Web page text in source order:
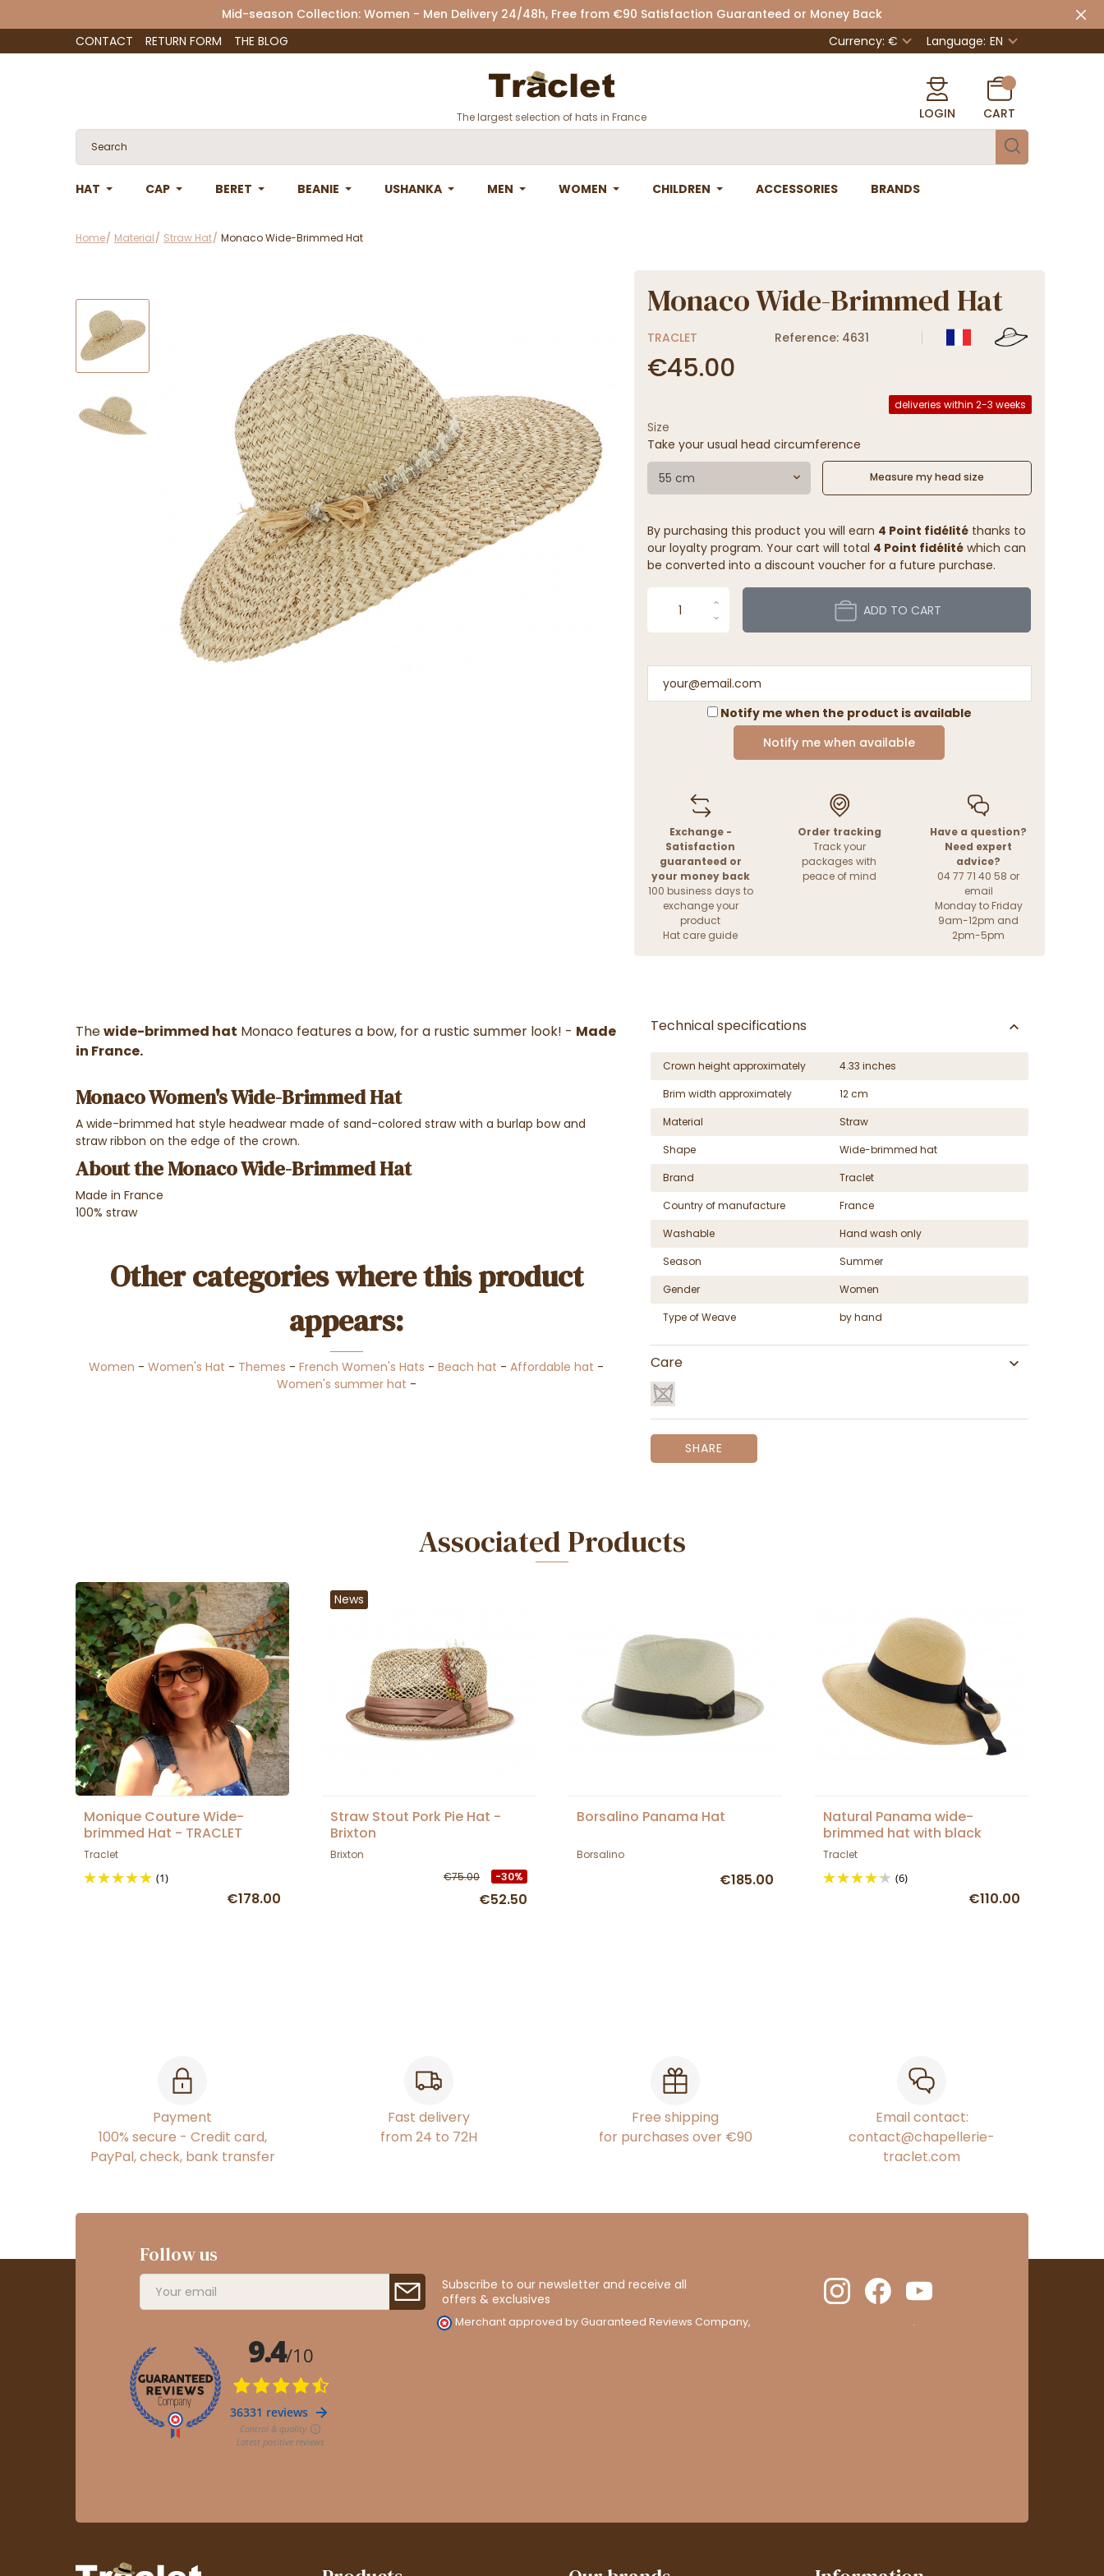
Mid-season Collection: Women - Men Delivery 24/48h, Free from €90 Satisfaction Guaranteed or Money Back
CONTACT
RETURN FORM THE BLOG Currency: € Language: EN
The largest selection of hats in France LOGIN CART
HAT CAP BERET BEANIE USHANKA MEN WOMEN CHILDREN ACCESSORIES BRANDS
Home Material Straw Hat Monaco Wide-Brimmed Hat
Monaco Wide-Brimmed Hat
TRACLET Reference: 4631
€45.00
deliveries within 2-3 weeks
Size
Take your usual head circumference
55 cm Measure my head size
By purchasing this product you will earn 4 Point fidélitéthanks to
our loyalty program. Your cart will total 4 Point fidélitéwhich can
be converted into a discount voucher for a future purchase.
ADD TO CART
Notify me when the product is available
Notify me when available
Exchange -
Satisfaction
guaranteed or
your money back
100 business days to
exchange your
product
Hat care guide
Order tracking
Track your
packages with
peace of mind
Have a question?
Need expert
advice?
04 77 71 40 58 or
email
Monday to Friday
9am-12pm and
2pm-5pm
Thewide-brimmed hat Monaco features a bow, for a rustic summer look! - Made
in France.
Monaco Women's Wide-Brimmed Hat
A wide-brimmed hat style headwear made of sand-colored straw with a burlap bow and
straw ribbon on the edge of the crown.
About the Monaco Wide-Brimmed Hat
Made in France
100% straw
Other categories where this product
appears:
Women -Women's Hat - Themes -French Women's Hats -Beach hat -Affordable hat -
Women's summer hat -
Technical specifications
Crown height approximately
4.33 inches
Brim width approximately
12 cm
Material
Straw
Shape
Wide-brimmed hat
Brand
Traclet
Country of manufacture
France
Washable
Hand wash only
Season
Summer
Gender
Women
Type of Weave
by hand
Care
SHARE
Associated Products
Monique Couture Wide-
brimmed Hat - TRACLET
Traclet
(1)
€178.00
News
Straw Stout Pork Pie Hat -
Brixton
Brixton
€75.00
-30%
€52.50
Borsalino Panama Hat
Borsalino
€185.00
Natural Panama wide-
brimmed hat with black
ribbon
Traclet
(6)
€110.00
Payment
100% secure - Credit card,
PayPal, check, bank transfer
Fast delivery
from 24 to 72H
Free shipping
for purchases over €90
Email contact:
contact@chapellerie-
traclet.com
Follow us
Subscribe to our newsletter and receive all
offers & exclusives
Merchant approved by Guaranteed Reviews Company, .